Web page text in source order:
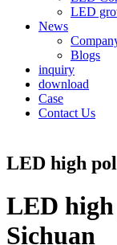
LED
News
Blogs
inquiry
download
Case
Contact Us
LED high
LED
Sichuan